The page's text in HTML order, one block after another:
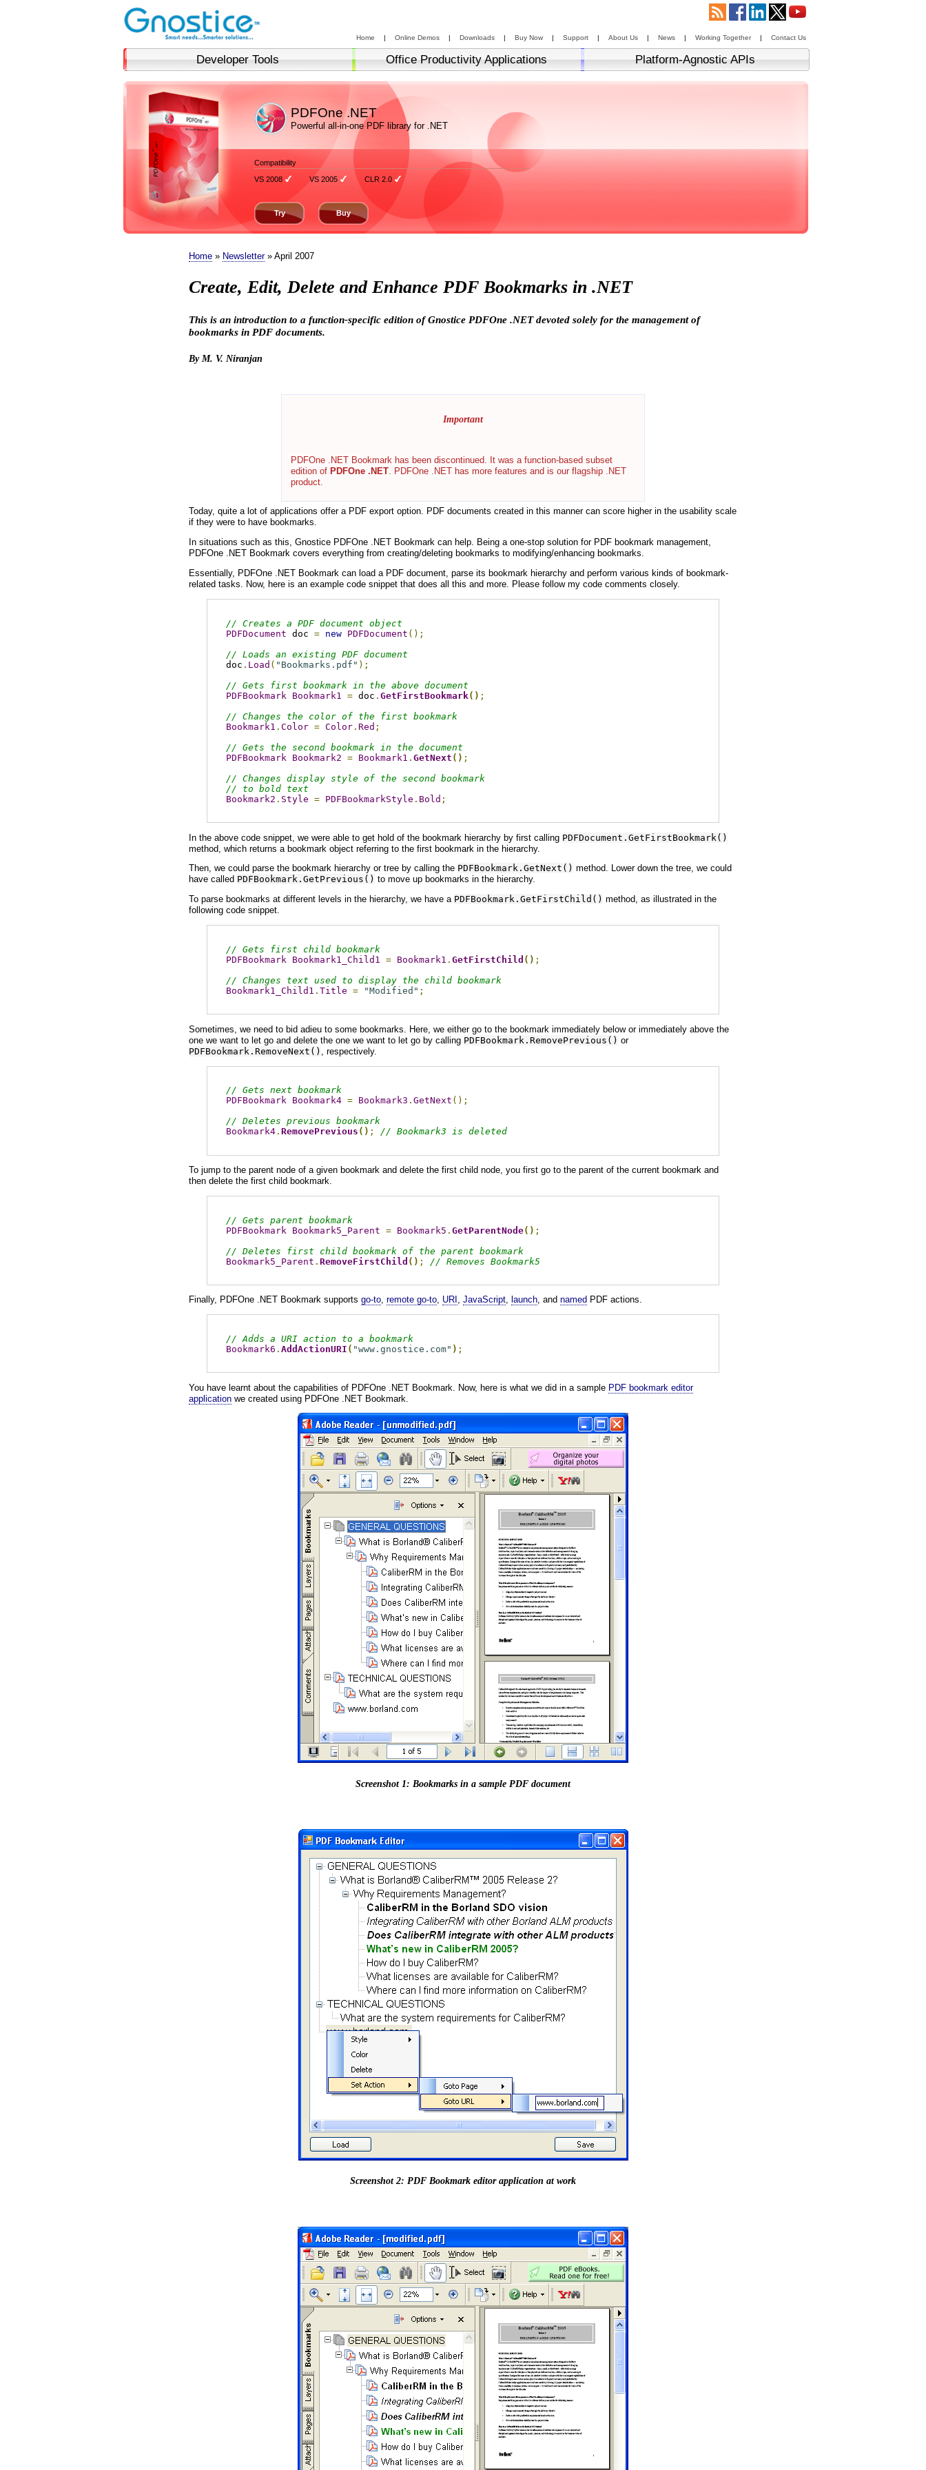
Home | Online Demos | Downloads | Buy Now | Support | About Us | News | Working Together | Contact Us
Developer Tools Office Productivity Applications Platform-Agnostic APIs
PDFOne .NET
Powerful all-in-one PDF library for .NET
Compatibility
VS 2008
VS 2005 CLR 2.0
Try Buy
Home » Newsletter» April 2007
Create, Edit, Delete and Enhance PDF Bookmarks in .NET
This is an introduction to a function-specific edition of Gnostice PDFOne .NET devoted solely for the management of
bookmarks in PDF documents.
By M. V. Niranjan
Important
PDFOne .NET Bookmark has been discontinued. It was a function-based subset
edition of PDFOne .NET . PDFOne .NET has more features and is our flagship .NET
product.
Today, quite a lot of applications offer a PDF export option. PDF documents created in this manner can score higher in the usability scale
if they were to have bookmarks.
In situations such as this, Gnostice PDFOne .NET Bookmark can help. Being a one-stop solution for PDF bookmark management,
PDFOne .NET Bookmark covers everything from creating/deleting bookmarks to modifying/enhancing bookmarks.
Essentially, PDFOne .NET Bookmark can load a PDF document, parse its bookmark hierarchy and perform various kinds of bookmark-
related tasks. Now, here is an example code snippet that does all this and more. Please follow my code comments closely.
// Creates a PDF document object
PDFDocument doc = new PDFDocument ();
// Loads an existing PDF document
doc . Load ( "Bookmarks.pdf" );
// Gets first bookmark in the above document
PDFBookmark
Bookmark1 = doc . GetFirstBookmark() ;
// Changes the color of the first bookmark
Bookmark1 . Color = Color. Red ;
// Gets the second bookmark in the document
PDFBookmark
Bookmark2 = Bookmark1 . GetNext () ;
// Changes display style of the second bookmark
// to bold text
Bookmark2 . Style = PDFBookmarkStyle . Bold ;
In the above code snippet, we were able to get hold of the bookmark hierarchy by first calling PDFDocument.GetFirstBookmark()
method, which returns a bookmark object referring to the first bookmark in the hierarchy.
Then, we could parse the bookmark hierarchy or tree by calling the PDFBookmark.GetNext() method. Lower down the tree, we could
have called PDFBookmark.GetPrevious() to move up bookmarks in the hierarchy.
To parse bookmarks at different levels in the hierarchy, we have a PDFBookmark.GetFirstChild() method, as illustrated in the
following code snippet.
// Gets first child bookmark
PDFBookmark
Bookmark1_Child1 = Bookmark1 . GetFirstChild () ;
// Changes text used to display the child bookmark
Bookmark1_Child1 . Title = "Modified" ;
Sometimes, we need to bid adieu to some bookmarks. Here, we either go to the bookmark immediately below or immediately above the
one we want to let go and delete the one we want to let go by calling PDFBookmark.RemovePrevious() or
PDFBookmark.RemoveNext()
, respectively.
// Gets next bookmark
PDFBookmark
Bookmark4 = Bookmark3 . GetNext ();
// Deletes previous bookmark
Bookmark4. RemovePrevious () ; // Bookmark3 is deleted
To jump to the parent node of a given bookmark and delete the first child node, you first go to the parent of the current bookmark and
then delete the first child bookmark.
// Gets parent bookmark
PDFBookmark
Bookmark5_Parent = Bookmark5 . GetParentNode() ;
// Deletes first child bookmark of the parent bookmark
Bookmark5_Parent . RemoveFirstChild () ; // Removes Bookmark5
Finally, PDFOne .NET Bookmark supports go-to, remote go-to, URI , JavaScript, launch, and named PDF actions.
// Adds a URI action to a bookmark
Bookmark6 . AddActionURI ( "www.gnostice.com" ) ;
You have learnt about the capabilities of PDFOne .NET Bookmark. Now, here is what we did in a sample PDF bookmark editor
application we created using PDFOne .NET Bookmark.
Screenshot 1: Bookmarks in a sample PDF document
Screenshot 2: PDF Bookmark editor application at work